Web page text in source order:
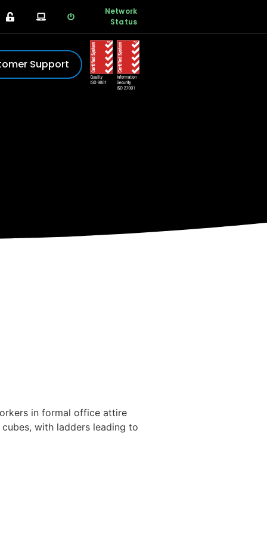
Network
Status
Support